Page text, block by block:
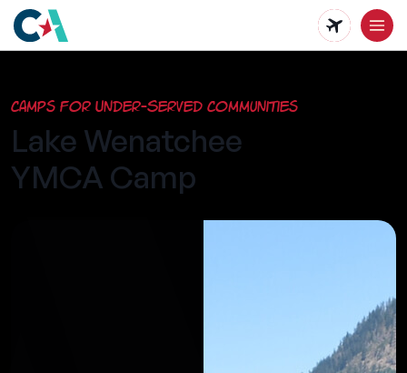
main
content
Camps for Under-Served Communities
Lake Wenatchee
YMCA Camp